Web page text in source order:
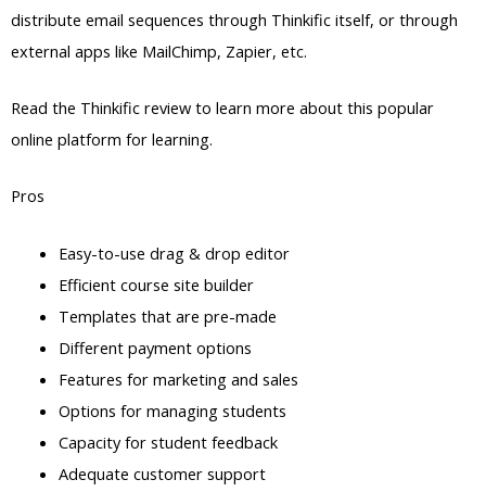
distribute email sequences through Thinkific itself, or through
external apps like MailChimp, Zapier, etc.
Read the Thinkific review to learn more about this popular
online platform for learning.
Pros
Easy-to-use drag & drop editor
Efficient course site builder
Templates that are pre-made
Different payment options
Features for marketing and sales
Options for managing students
Capacity for student feedback
Adequate customer support